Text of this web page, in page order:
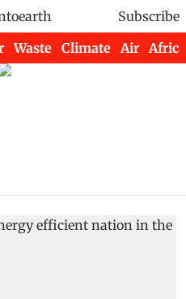
Subscribe
Waste Climate Air Africa